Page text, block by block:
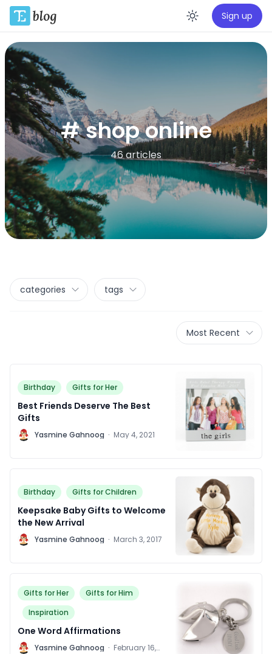
Enable
Sign up
# shop online
46 articles
categories tags
Most Recent
Birthday Gifts for Her
Best Friends Deserve The Best
Gifts
Y Yasmine Gahnoog · May 4, 2021
Birthday Gifts for Children
Keepsake Baby Gifts to Welcome
the New Arrival
Y Yasmine Gahnoog · March 3, 2017
Gifts for Her
Gifts for Him
Inspiration
One Word Affirmations
Y Yasmine Gahnoog · February 16,